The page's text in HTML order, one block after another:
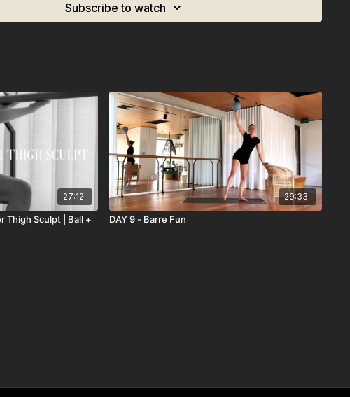
Subscribe to watch
27:12
Thigh Sculpt | Ball +
29:33
DAY 9 - Barre Fun